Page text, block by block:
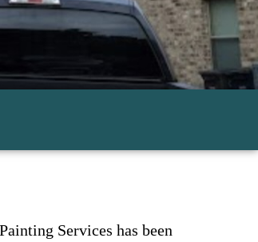
Services has been